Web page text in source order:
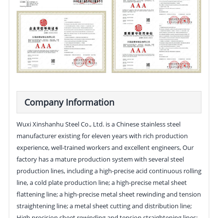
Company Information
Wuxi Xinshanhu Steel Co., Ltd. is a Chinese stainless steel
manufacturer existing for eleven years with rich production
experience, well-trained workers and excellent engineers, Our
factory has a mature production system with several steel
production lines, including a high-precise acid continuous rolling
line, a cold plate production line; a high-precise metal sheet
flattening line; a high-precise metal sheet rewinding and tension
straightening line; a metal sheet cutting and distribution line;